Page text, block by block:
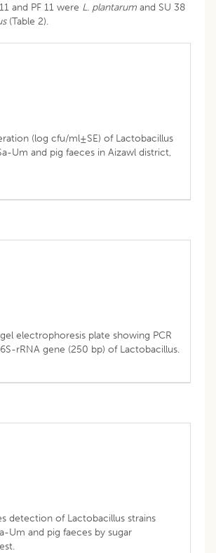
and PF 11 were L. plantarum and SU 38
(Table 2).
(log cfu/ml±SE) of Lactobacillus
Um and pig faeces in Aizawl district,
electrophoresis plate showing PCR
rRNA gene (250 bp) of Lactobacillus.
detection of Lactobacillus strains
Um and pig faeces by sugar